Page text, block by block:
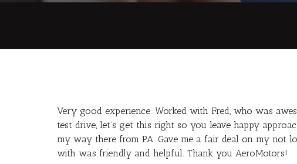
Very good experience. Worked with Fred, who was
test drive, let’s get this right so you leave happy
my way there from PA. Gave me a fair deal on my not
with was friendly and helpful. Thank you AeroMotors!